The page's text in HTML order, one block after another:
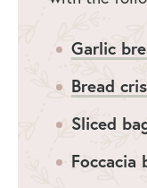
Garlic
Bread
Sliced
Foccacia